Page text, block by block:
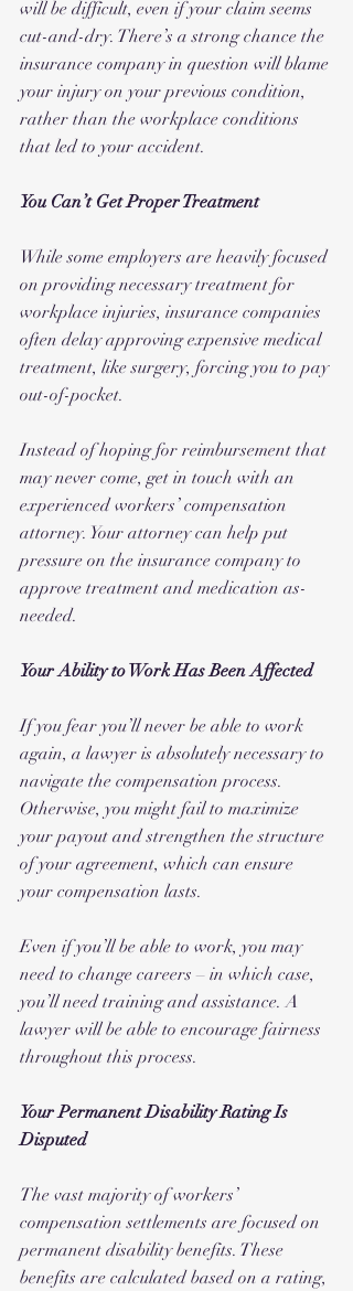
will be difficult, even if your claim seems
cut-and-dry. There’s a strong chance the
insurance company in question will blame
your injury on your previous condition,
rather than the workplace conditions
that led to your accident.
You Can’t Get Proper Treatment
While some employers are heavily focused
on providing necessary treatment for
workplace injuries, insurance companies
often delay approving expensive medical
treatment, like surgery, forcing you to pay
out-of-pocket.
Instead of hoping for reimbursement that
may never come, get in touch with an
experienced workers’ compensation
attorney. Your attorney can help put
pressure on the insurance company to
approve treatment and medication as-
needed.
Your Ability to Work Has Been Affected
If you fear you’ll never be able to work
again, a lawyer is absolutely necessary to
navigate the compensation process.
Otherwise, you might fail to maximize
your payout and strengthen the structure
of your agreement, which can ensure
your compensation lasts.
Even if you’ll be able to work, you may
need to change careers – in which case,
you’ll need training and assistance. A
lawyer will be able to encourage fairness
throughout this process.
Your Permanent Disability Rating Is
Disputed
The vast majority of workers’
compensation settlements are focused on
permanent disability benefits. These
benefits are calculated based on a rating,